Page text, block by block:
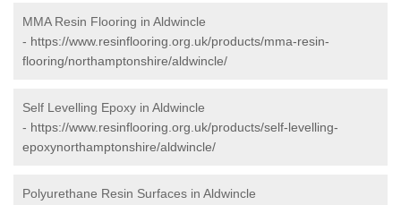
MMA Resin Flooring in Aldwincle
- https://www.resinflooring.org.uk/products/mma-resin-
flooring/northamptonshire/aldwincle/
Self Levelling Epoxy in Aldwincle
- https://www.resinflooring.org.uk/products/self-levelling-
epoxynorthamptonshire/aldwincle/
Polyurethane Resin Surfaces in Aldwincle